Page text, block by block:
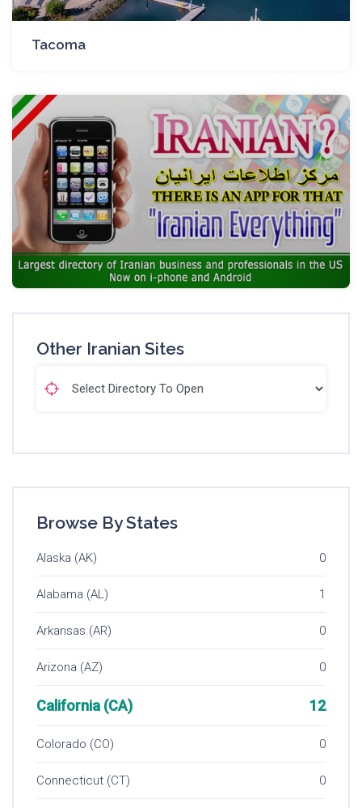
Tacoma
Other Iranian Sites
Browse By States
Alaska (AK) 0
Alabama (AL) 1
Arkansas (AR) 0
Arizona (AZ) 0
California (CA) 12
Colorado (CO) 0
Connecticut (CT) 0